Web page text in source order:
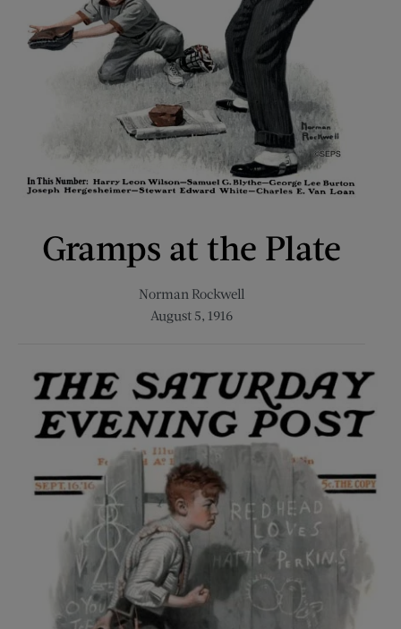
Gramps at the Plate
Norman Rockwell
August 5, 1916